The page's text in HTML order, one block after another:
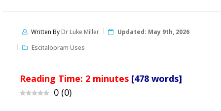
Written ByDr Luke Miller Updated: May 9th, 2026
Escitalopram Uses
Reading Time: 2 minutes [478 words]
0 (0)